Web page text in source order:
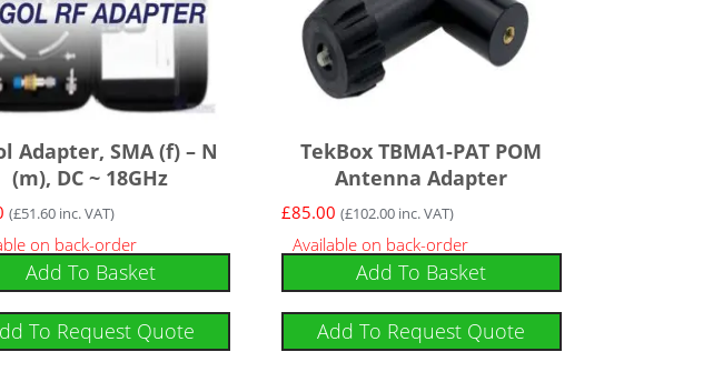
Adapter, SMA (f) – N
(m), DC ~ 18GHz
(£51.60 inc. VAT)
on back-order
Add To Basket
To Request Quote
TekBox TBMA1-PAT POM
Antenna Adapter
£85.00 (£102.00inc. VAT)
Available on back-order
Add To Basket
Add To Request Quote